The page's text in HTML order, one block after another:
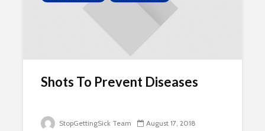
Shots To Prevent Diseases
StopGettingSick Team August 17, 2018